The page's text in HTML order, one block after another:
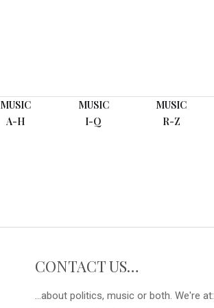
MUSIC
A-H
MUSIC
I-Q
MUSIC
R-Z
CONTACT US…
...about politics, music or both. We're at: